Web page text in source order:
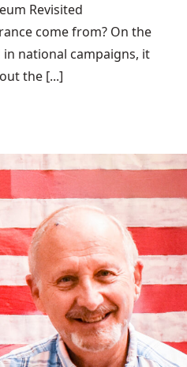
Revisited
come from? On the
national campaigns, it
the [...]